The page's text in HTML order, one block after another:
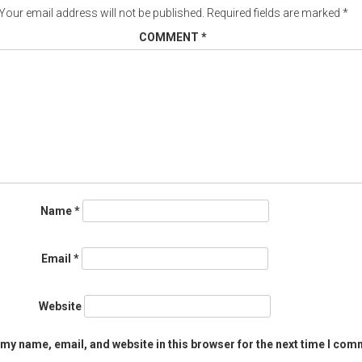
email address will not be published. Required fields are marked *
COMMENT *
Name*
Email *
Website
name, email, and website in this browser for the next time I